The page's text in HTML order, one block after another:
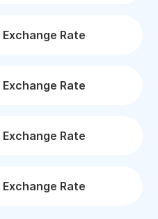
Exchange Rate
Exchange Rate
Exchange Rate
Exchange Rate